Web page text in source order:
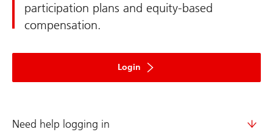
participation plans and equity-based
compensation.
Login
Need help logging in